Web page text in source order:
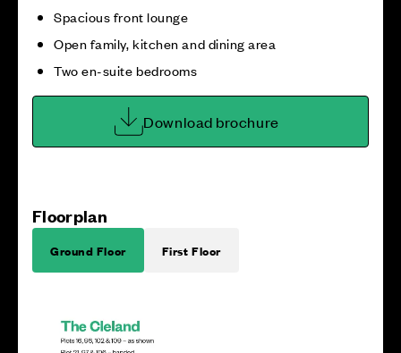
Spacious front lounge
Open family, kitchen and dining area
Two en-suite bedrooms
Download brochure
Floorplan
Ground Floor First Floor